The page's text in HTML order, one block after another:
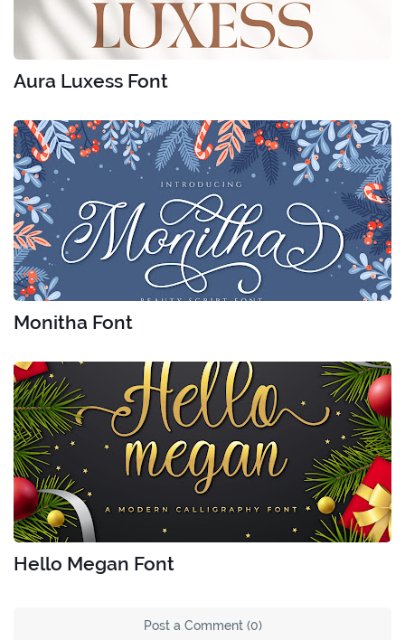
Aura Luxess Font
Monitha Font
Hello Megan Font
Post a Comment (0)